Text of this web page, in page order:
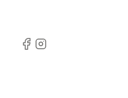
Facebook
Instagram